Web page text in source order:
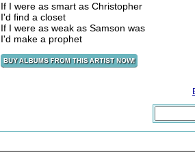
If I were as smart as Christopher
I'd find a closet
If I were as weak as Samson was
I'd make a prophet